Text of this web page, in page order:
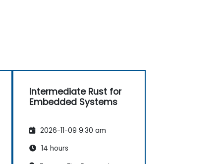
Intermediate Rust for
Embedded Systems
2026-11-09 9:30 am
14 hours